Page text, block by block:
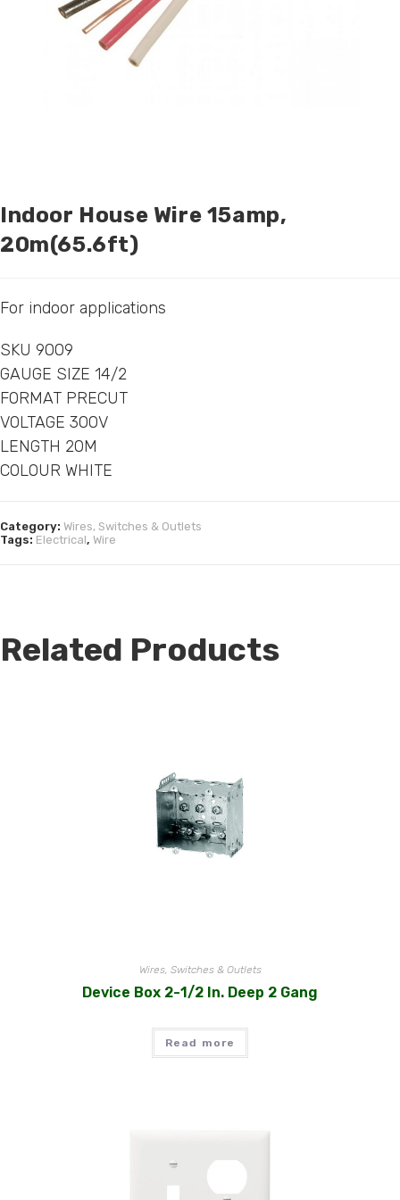
Indoor House Wire 15amp,
20m(65.6ft)
For indoor applications
SKU 9009
GAUGE SIZE 14/2
FORMAT PRECUT
VOLTAGE 300V
LENGTH 20M
COLOUR WHITE
Category: Wires, Switches & Outlets
Tags: Electrical, Wire
Related Products
Wires, Switches & Outlets
Device Box 2-1/2 In. Deep 2 Gang
Read more